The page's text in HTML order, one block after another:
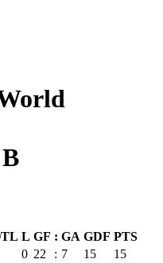
L GF : GA GDF PTS
0 22 : 7 15
15